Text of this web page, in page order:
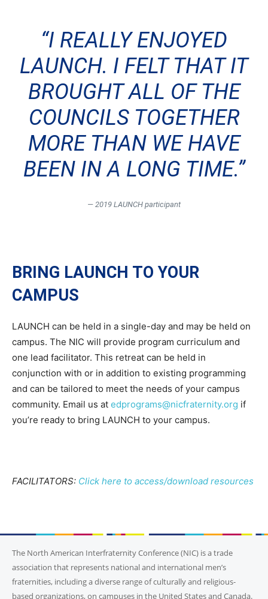
“I REALLY ENJOYED
LAUNCH. I FELT THAT IT
BROUGHT ALL OF THE
COUNCILS TOGETHER
MORE THAN WE HAVE
BEEN IN A LONG TIME.”
— 2019 LAUNCH participant
BRING LAUNCH TO YOUR
CAMPUS
LAUNCH can be held in a single-day and may be held on
campus. The NIC will provide program curriculum and
one lead facilitator. This retreat can be held in
conjunction with or in addition to existing programming
and can be tailored to meet the needs of your campus
community. Email us at edprograms@nicfraternity.org if
you’re ready to bring LAUNCH to your campus.
FACILITATORS: Click here to access/download resources
The North American Interfraternity Conference (NIC) is a trade
association that represents national and international men’s
fraternities, including a diverse range of culturally and religious-
based organizations, on campuses in the United States and Canada.